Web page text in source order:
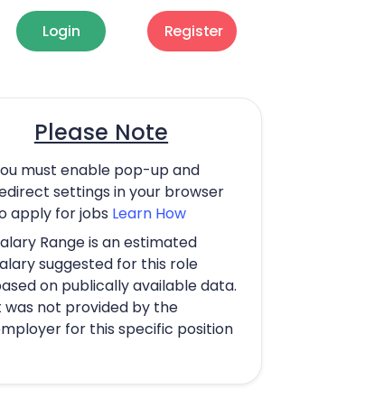
Login Register
Please Note
must enable pop-up and
settings in your browser
apply for jobs Learn How
Range is an estimated
suggested for this role
on publically available data.
was not provided by the
for this specific position